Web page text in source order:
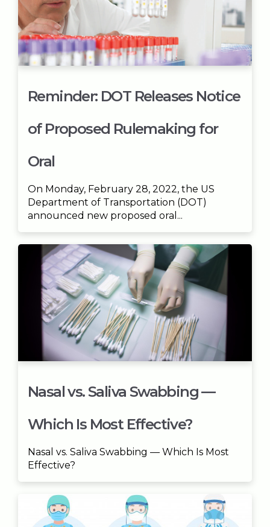
Reminder: DOT Releases Notice
of Proposed Rulemaking for
Oral
On Monday, February 28, 2022, the US
Department of Transportation (DOT)
announced new proposed oral...
Nasal vs. Saliva Swabbing —
Which Is Most Effective?
Nasal vs. Saliva Swabbing — Which Is Most
Effective?